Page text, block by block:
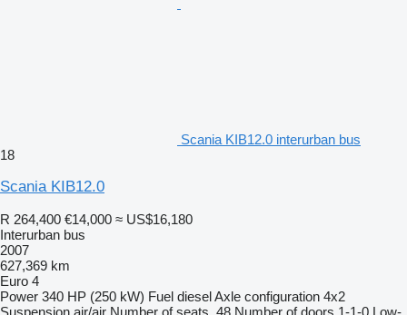
Scania KIB12.0 interurban bus
18
Scania KIB12.0
R 264,400 €14,000 ≈ US$16,180
Interurban bus
2007
627,369 km
Euro 4
Power 340 HP (250 kW) Fuel dieselAxle configuration 4x2
Suspension air/air Number of seats 48 Number of doors 1-1-0 Low-